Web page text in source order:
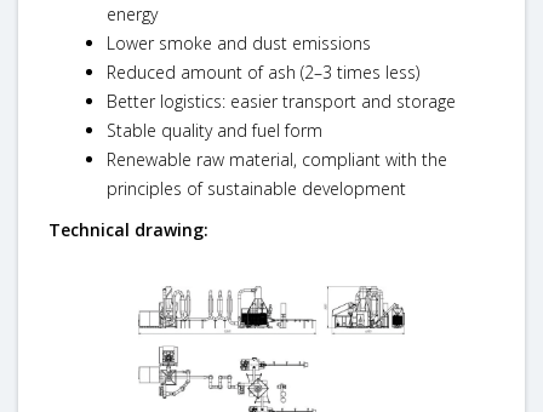
energy
Lower smoke and dust emissions
Reduced amount of ash (2–3 times less)
Better logistics: easier transport and storage
Stable quality and fuel form
Renewable raw material, compliant with the
principles of sustainable development
Technical drawing: